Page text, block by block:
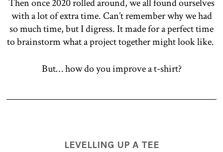
Then once 2020 rolled around, we all found ourselves
with a lot of extra time. Can’t remember why we had
so much time, but I digress. It made for a perfect time
to brainstorm what a project together might look like.
But… how do you improve a t-shirt?
LEVELLING UP A TEE